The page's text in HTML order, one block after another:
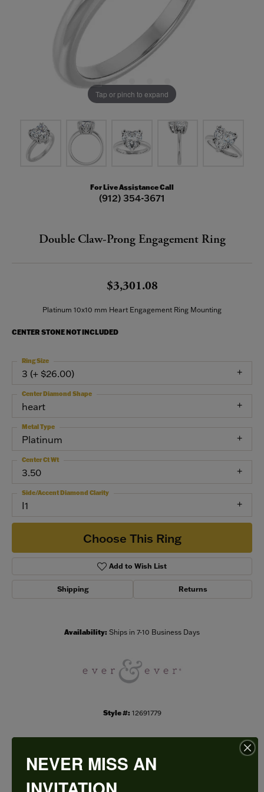
Tap or pinch to expand
For Live Assistance Call
(912) 354-3671
Double Claw-Prong Engagement Ring
$3,301.08
Platinum 10x10 mm Heart Engagement Ring Mounting
CENTER STONE NOT INCLUDED
3 (+ $26.00)
Ring Size
heart
Center Diamond Shape
Platinum
Metal Type
3.50
Center Ct Wt
I1
Side/Accent Diamond Clarity
Choose This Ring
Add to Wish List
Shipping Returns
Availability: Ships in 7-10 Business Days
Style #: 12691779
PRODUCT DETAILS
NEVER MISS AN